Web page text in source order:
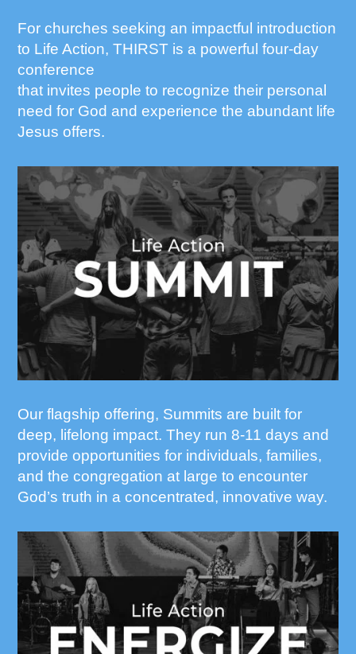
For churches seeking an impactful introduction
to Life Action, THIRST is a powerful four-day
conference
that invites people to recognize their personal
need for God and experience the abundant life
Jesus offers.
Our flagship offering, Summits are built for
deep, lifelong impact. They run 8-11 days and
provide opportunities for individuals, families,
and the congregation at large to encounter
God’s truth in a concentrated, innovative way.